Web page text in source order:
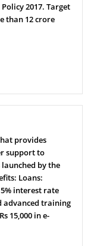
2017. Target
than 12 crore
provides
support to
by the
Loans:
interest rate
advanced training
15,000 in e-